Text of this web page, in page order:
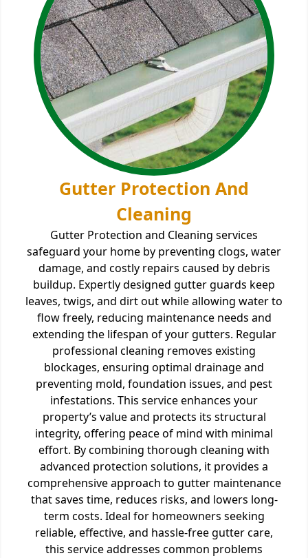
Gutter Protection And
Cleaning
Gutter Protection and Cleaning services
safeguard your home by preventing clogs, water
damage, and costly repairs caused by debris
buildup. Expertly designed gutter guards keep
leaves, twigs, and dirt out while allowing water to
flow freely, reducing maintenance needs and
extending the lifespan of your gutters. Regular
professional cleaning removes existing
blockages, ensuring optimal drainage and
preventing mold, foundation issues, and pest
infestations. This service enhances your
property’s value and protects its structural
integrity, offering peace of mind with minimal
effort. By combining thorough cleaning with
advanced protection solutions, it provides a
comprehensive approach to gutter maintenance
that saves time, reduces risks, and lowers long-
term costs. Ideal for homeowners seeking
reliable, effective, and hassle-free gutter care,
this service addresses common problems